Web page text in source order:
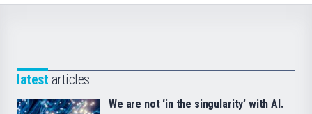
latest articles
We are not ‘in the singularity’ with AI.